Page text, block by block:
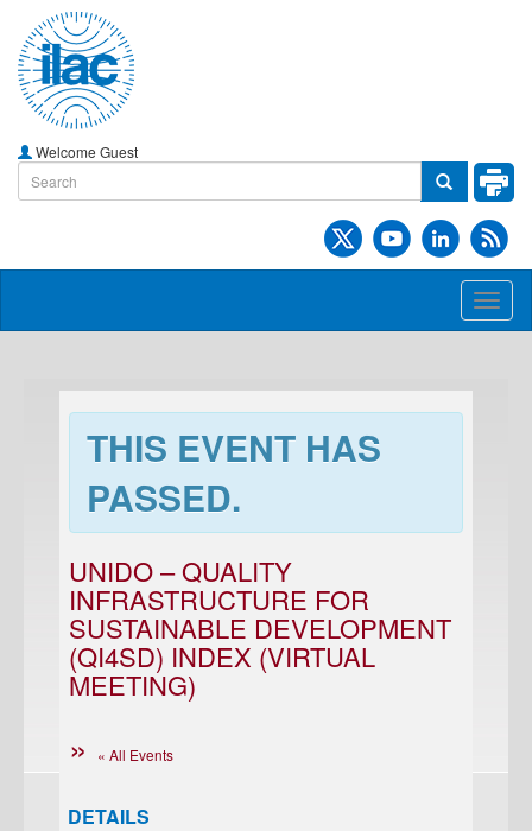
Welcome Guest
THIS EVENT HAS
PASSED.
UNIDO – QUALITY
INFRASTRUCTURE FOR
SUSTAINABLE DEVELOPMENT
(QI4SD) INDEX (VIRTUAL
MEETING)
« All Events
DETAILS